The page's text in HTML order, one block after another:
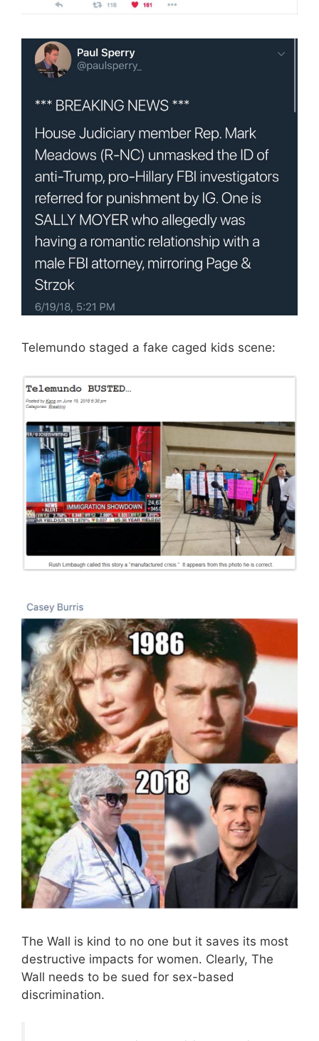
Telemundo staged a fake caged kids scene:
The Wall is kind to no one but it saves its most
destructive impacts for women. Clearly, The
Wall needs to be sued for sex-based
discrimination.